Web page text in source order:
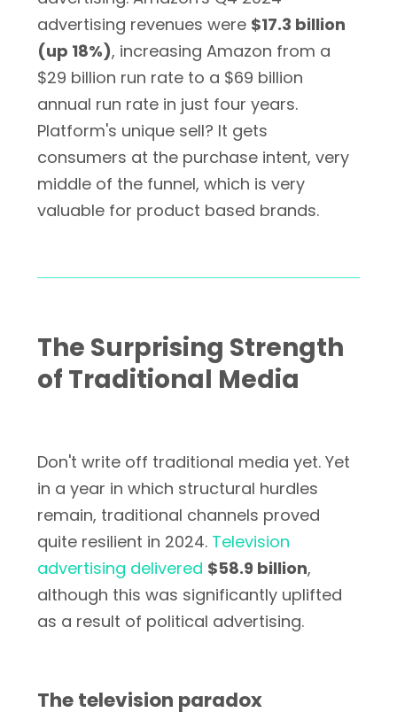
advertising revenues were $17.3 billion
(up 18%), increasing Amazon from a
$29 billion run rate to a $69 billion
annual run rate in just four years.
Platform's unique sell? It gets
consumers at the purchase intent, very
middle of the funnel, which is very
valuable for product based brands.
The Surprising Strength
of Traditional Media
Don't write off traditional media yet. Yet
in a year in which structural hurdles
remain, traditional channels proved
quite resilient in 2024. Television
advertising delivered $58.9 billion,
although this was significantly uplifted
as a result of political advertising.
The television paradox